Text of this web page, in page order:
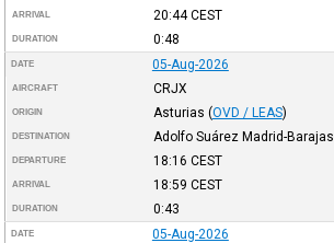
ARRIVAL 20:44CEST
DURATION 0:48
DATE 05-Aug-2026
AIRCRAFT CRJX
ORIGIN Asturias (OVD / LEAS)
DESTINATION Adolfo Suárez Madrid-Barajas
DEPARTURE 18:16 CEST
ARRIVAL 18:59 CEST
DURATION 0:43
DATE 05-Aug-2026